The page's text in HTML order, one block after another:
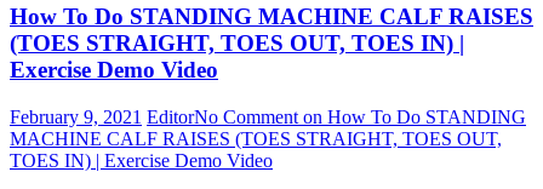
How To Do STANDING MACHINE CALF RAISES
(TOES STRAIGHT, TOES OUT, TOES IN) |
Exercise Demo Video
February 9, 2021 EditorNo Comment on How To Do STANDING
MACHINE CALF RAISES (TOES STRAIGHT, TOES OUT,
TOES IN) | Exercise Demo Video